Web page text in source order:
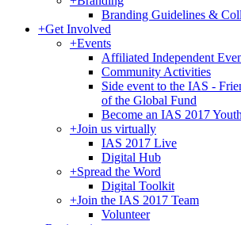
Branding Guidelines &
+Get Involved
+Events
Affiliated Independent
Community Activities
Side event to the IAS -
of the Global Fund
Become an IAS 2017
+Join us virtually
IAS 2017 Live
Digital Hub
+Spread the Word
Digital Toolkit
+Join the IAS 2017 Team
Volunteer